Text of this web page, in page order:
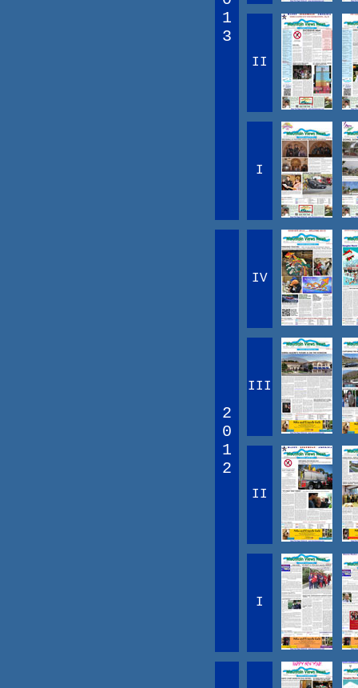
1
3
II
I
2
0
1
2
IV
III
II
I